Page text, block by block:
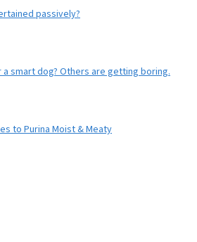
passively?
smart dog? Others are getting boring.
to Purina Moist & Meaty